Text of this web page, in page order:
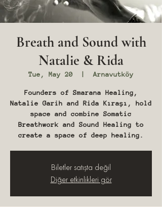
Breath and Sound with
Natalie & Rida
Tue, May 20
  |
Arnavutköy
Founders of Smarana Healing,
Natalie Garih and Rida Kıraşı, hold
space and combine Somatic
Breathwork and Sound Healing to
create a space of deep healing.
Biletler satışta değil
Diğer etkinlikleri gör